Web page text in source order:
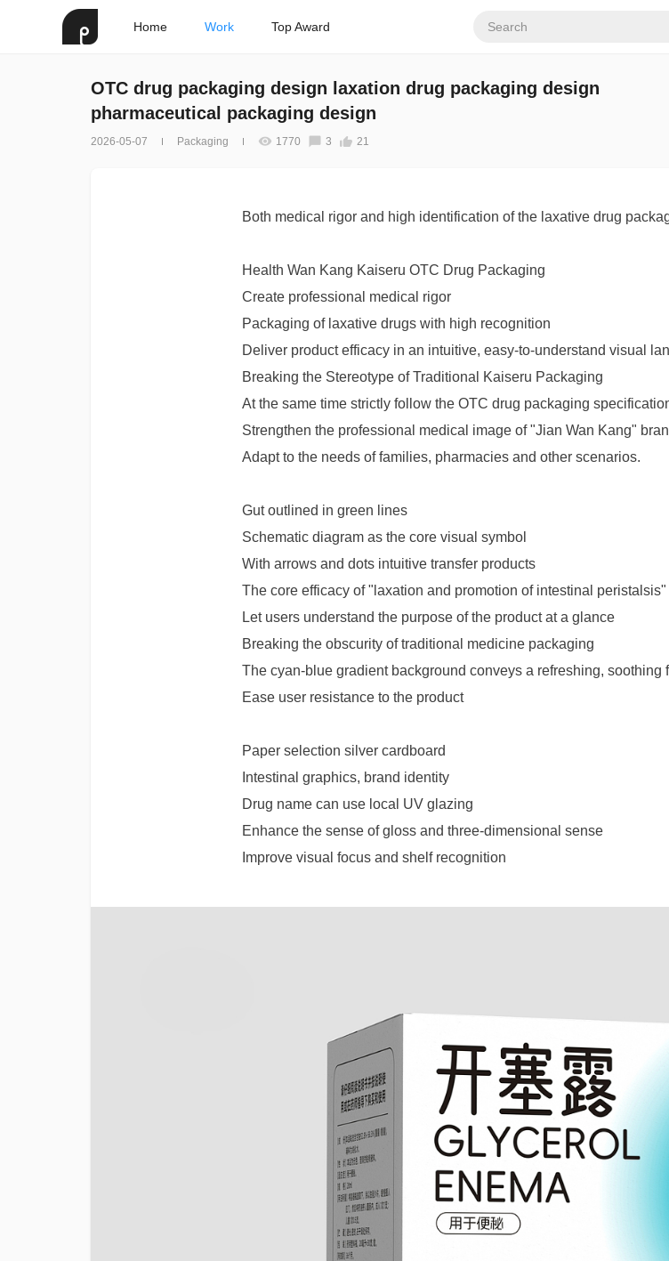
Home Work Top Award
OTC drug packaging design laxation drug packaging design
pharmaceutical packaging design
2026-05-07 Packaging 1770 3 21
Both medical rigor and high identification of the laxative drug
Health Wan Kang Kaiseru OTC Drug Packaging
Create professional medical rigor
Packaging of laxative drugs with high recognition
Deliver product efficacy in an intuitive, easy-to-understand visual
Breaking the Stereotype of Traditional Kaiseru Packaging
At the same time strictly follow the OTC drug packaging
Strengthen the professional medical image of "Jian Wan Kang"
Adapt to the needs of families, pharmacies and other scenarios.
Gut outlined in green lines
Schematic diagram as the core visual symbol
With arrows and dots intuitive transfer products
The core efficacy of "laxation and promotion of intestinal peristalsis"
Let users understand the purpose of the product at a glance
Breaking the obscurity of traditional medicine packaging
The cyan-blue gradient background conveys a refreshing, soothing
Ease user resistance to the product
Paper selection silver cardboard
Intestinal graphics, brand identity
Drug name can use local UV glazing
Enhance the sense of gloss and three-dimensional sense
Improve visual focus and shelf recognition